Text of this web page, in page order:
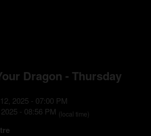
Dragon - Thursday
2025 - 07:00 PM
- 08:56 PM (local time)